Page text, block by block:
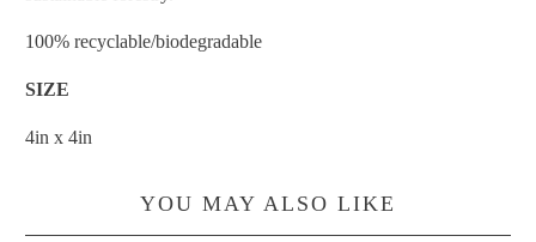
100% recyclable/biodegradable
SIZE
4in x 4in
YOU MAY ALSO LIKE